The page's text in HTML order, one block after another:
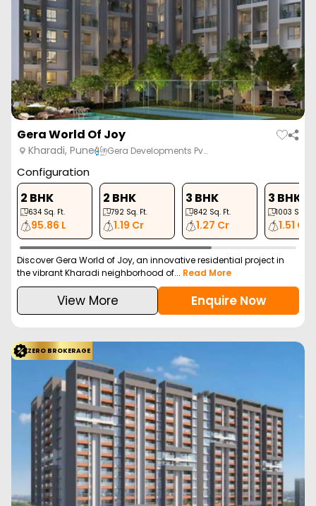
2 BHK
754Sq. Ft.
79.31 L
2 BHK
852Sq. Ft.
89.62 L
3 BHK
1055Sq. Ft.
1.10 Cr
3 BHK
1328Sq. Ft.
1.39 Cr
VTP Altair is a premium residential project in Kharadi, Pune,
offering luxurious 2 and 3 BHK apartme...Read More
View More Enquire Now
Saiguru Uday Heights
Kharadi, Pune Saiguru Developers
Configuration